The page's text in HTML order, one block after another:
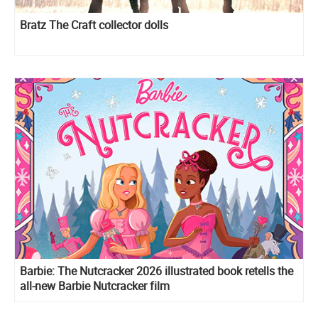
Bratz The Craft collector dolls
Barbie: The Nutcracker 2026 illustrated book retells the
all-new Barbie Nutcracker film